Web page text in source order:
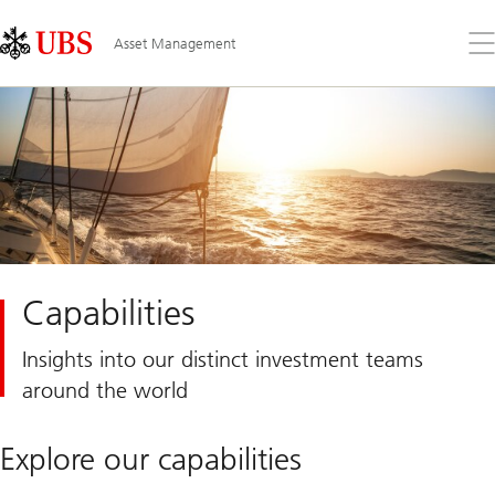
Links
Area
Asset Management
the
Capabilities
Insights into our distinct investment teams
around the world
Explore our capabilities